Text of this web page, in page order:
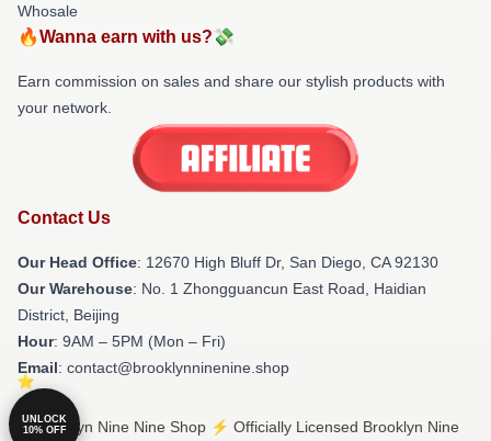
Whosale
🔥Wanna earn with us?💸
Earn commission on sales and share our stylish products with
your network.
Contact Us
Our Head Office: 12670 High Bluff Dr, San Diego, CA 92130
Our Warehouse: No. 1 Zhongguancun East Road, Haidian
District, Beijing
Hour: 9AM – 5PM (Mon – Fri)
Email: contact@brooklynninenine.shop
© Brooklyn Nine Nine Shop ⚡️ Officially Licensed Brooklyn Nine
UNLOCK
10% OFF